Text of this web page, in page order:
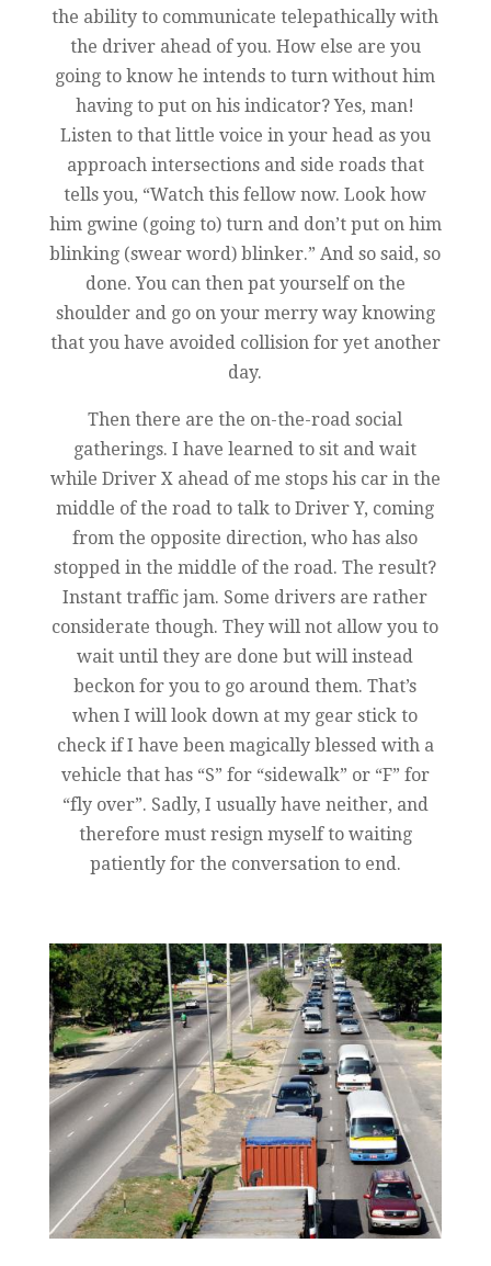
the ability to communicate telepathically with
the driver ahead of you. How else are you
going to know he intends to turn without him
having to put on his indicator? Yes, man!
Listen to that little voice in your head as you
approach intersections and side roads that
tells you, “Watch this fellow now. Look how
him gwine (going to) turn and don’t put on him
blinking (swear word) blinker.” And so said, so
done. You can then pat yourself on the
shoulder and go on your merry way knowing
that you have avoided collision for yet another
day.
Then there are the on-the-road social
gatherings. I have learned to sit and wait
while Driver X ahead of me stops his car in the
middle of the road to talk to Driver Y, coming
from the opposite direction, who has also
stopped in the middle of the road. The result?
Instant traffic jam. Some drivers are rather
considerate though. They will not allow you to
wait until they are done but will instead
beckon for you to go around them. That’s
when I will look down at my gear stick to
check if I have been magically blessed with a
vehicle that has “S” for “sidewalk” or “F” for
“fly over”. Sadly, I usually have neither, and
therefore must resign myself to waiting
patiently for the conversation to end.